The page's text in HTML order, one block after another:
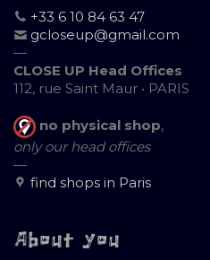
+33 6 10 84 63 47
gcloseup@gmail.com
—
CLOSE UP Head Offices
112, rue Saint Maur • PARIS
no physical shop,
only our head offices
—
find shops in Paris
About you